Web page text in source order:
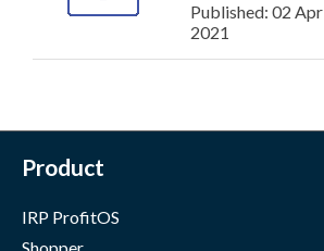
Published: 02 Apr
2021
Product
IRP ProfitOS